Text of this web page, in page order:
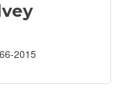
2015